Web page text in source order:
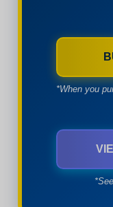
*When you